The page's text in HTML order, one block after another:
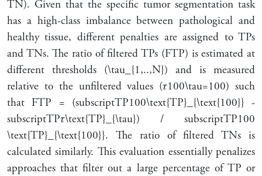
TN). Given that the specific tumor segmentation task
has a high-class imbalance between pathological and
healthy tissue, different penalties are assigned to TPs
and TNs. The ratio of filtered TPs (FTP) is estimated at
different thresholds (\tau_{1,..,N}) and is measured
relative to the unfiltered values (𝜏100\tau=100) such
that FTP = (subscriptTP100\text{TP}_{\text{100}} -
subscriptTP𝜏\text{TP}_{\tau}) / subscriptTP100
\text{TP}_{\text{100}}. The ratio of filtered TNs is
calculated similarly. This evaluation essentially penalizes
approaches that filter out a large percentage of TP or